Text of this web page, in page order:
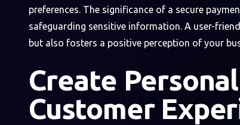
preferences. The significance of a secure
safeguarding sensitive information. A user-
but also fosters a positive perception of your
Create
Customer